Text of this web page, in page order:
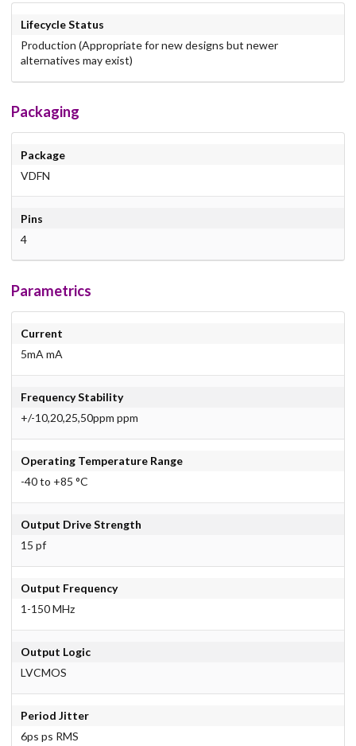
Lifecycle Status
Production (Appropriate for new designs but newer
alternatives may exist)
Packaging
Package
VDFN
Pins
4
Parametrics
Current
5mA mA
Frequency Stability
+/-10,20,25,50ppm ppm
Operating Temperature Range
-40 to +85 °C
Output Drive Strength
15 pf
Output Frequency
1-150 MHz
Output Logic
LVCMOS
Period Jitter
6ps ps RMS